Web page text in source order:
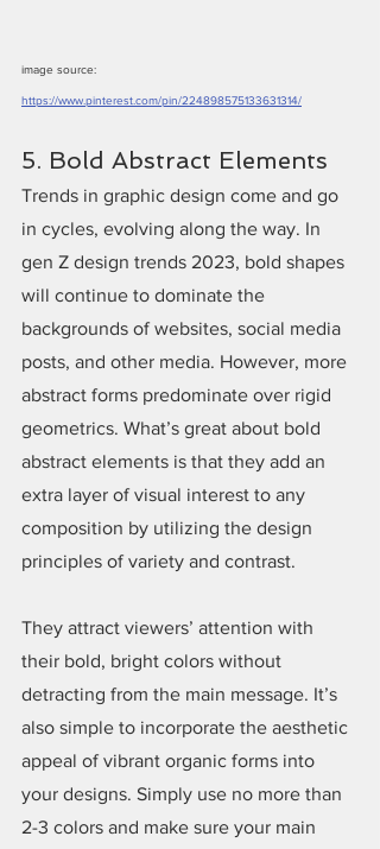
image source:
https://www.pinterest.com/pin/224898575133631314/
5. Bold Abstract Elements
Trends in graphic design come and go
in cycles, evolving along the way. In
gen Z design trends 2023, bold shapes
will continue to dominate the
backgrounds of websites, social media
posts, and other media. However, more
abstract forms predominate over rigid
geometrics. What’s great about bold
abstract elements is that they add an
extra layer of visual interest to any
composition by utilizing the design
principles of variety and contrast.
They attract viewers’ attention with
their bold, bright colors without
detracting from the main message. It’s
also simple to incorporate the aesthetic
appeal of vibrant organic forms into
your designs. Simply use no more than
2-3 colors and make sure your main